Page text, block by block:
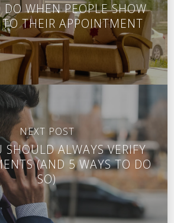
WHEN PEOPLE SHOW
THEIR APPOINTMENT
NEXT POST
SHOULD ALWAYS VERIFY
(AND 5 WAYS TO DO
SO)